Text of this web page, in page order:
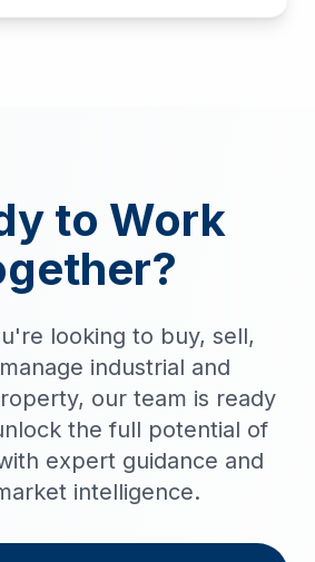
to Work
looking to buy, sell,
industrial and
our team is ready
the full potential of
expert guidance and
intelligence.